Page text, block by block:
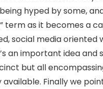
hyped by some,
term as it becomes a
social media oriented
an important idea
but all
Finally we